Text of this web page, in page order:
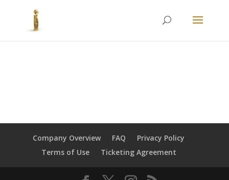
Company Overview FAQ
Privacy Policy
Terms of Use
Ticketing Agreement